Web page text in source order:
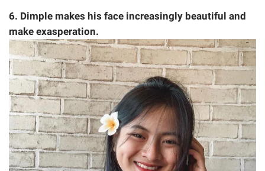
6. Dimple makes his face increasingly beautiful and
make exasperation.